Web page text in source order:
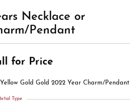
Necklace or
Pendant
for Price
Yellow Gold Gold 2022 Year Charm/Pendant
Type